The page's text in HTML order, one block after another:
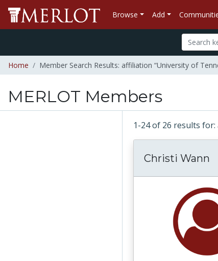
Browse Add
Home Member Search Results: affiliation “University of
MERLOT Members
1-24 of 26 results
Christi Wann